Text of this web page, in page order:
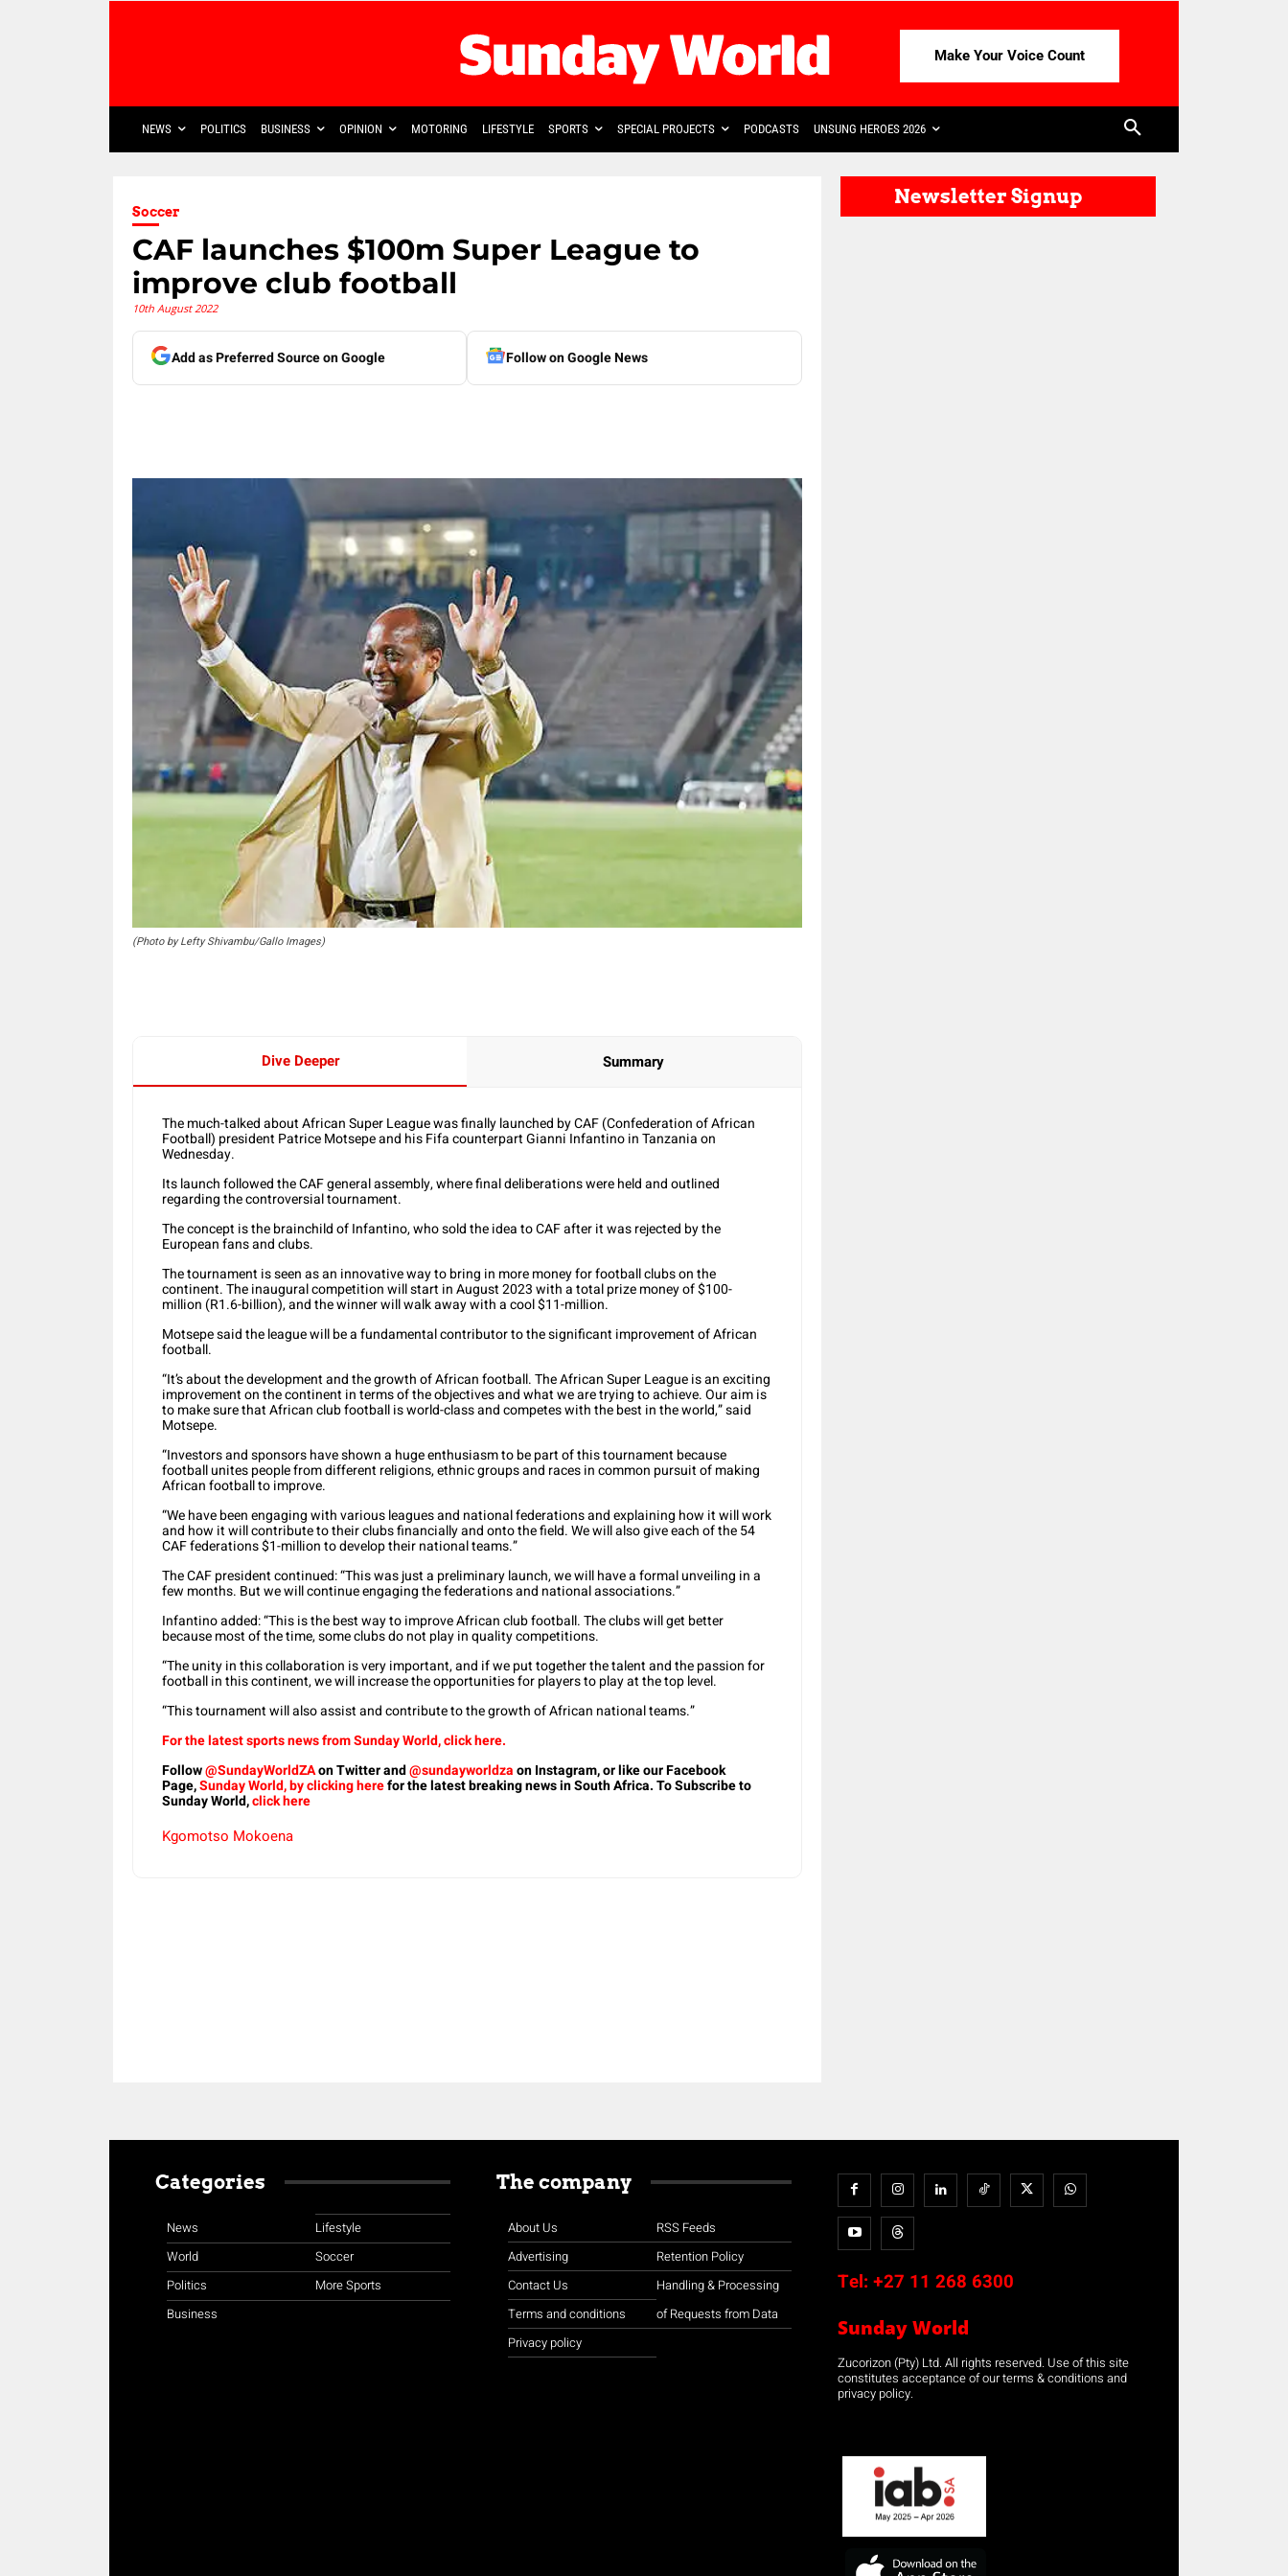
Make Your Voice Count
NEWS POLITICS BUSINESS OPINION MOTORING LIFESTYLE SPORTS SPECIAL PROJECTS PODCASTS UNSUNG HEROES 2026
Soccer
CAF launches $100m Super League to
improve club football
10th August 2022
Add as Preferred Source on Google Follow on Google News
(Photo by Lefty Shivambu/Gallo Images)
Dive Deeper Summary
The much-talked about African Super League was finally launched by CAF (Confederation of African
Football) president Patrice Motsepe and his Fifa counterpart Gianni Infantino in Tanzania on
Wednesday.
Its launch followed the CAF general assembly, where final deliberations were held and outlined
regarding the controversial tournament.
The concept is the brainchild of Infantino, who sold the idea to CAF after it was rejected by the
European fans and clubs.
The tournament is seen as an innovative way to bring in more money for football clubs on the
continent. The inaugural competition will start in August 2023 with a total prize money of $100-
million (R1.6-billion), and the winner will walk away with a cool $11-million.
Motsepe said the league will be a fundamental contributor to the significant improvement of African
football.
“It’s about the development and the growth of African football. The African Super League is an exciting
improvement on the continent in terms of the objectives and what we are trying to achieve. Our aim is
to make sure that African club football is world-class and competes with the best in the world,” said
Motsepe.
“Investors and sponsors have shown a huge enthusiasm to be part of this tournament because
football unites people from different religions, ethnic groups and races in common pursuit of making
African football to improve.
“We have been engaging with various leagues and national federations and explaining how it will work
and how it will contribute to their clubs financially and onto the field. We will also give each of the 54
CAF federations $1-million to develop their national teams.”
The CAF president continued: “This was just a preliminary launch, we will have a formal unveiling in a
few months. But we will continue engaging the federations and national associations.”
Infantino added: “This is the best way to improve African club football. The clubs will get better
because most of the time, some clubs do not play in quality competitions.
“The unity in this collaboration is very important, and if we put together the talent and the passion for
football in this continent, we will increase the opportunities for players to play at the top level.
“This tournament will also assist and contribute to the growth of African national teams.”
For the latest sports news from Sunday World, click here.
Follow@SundayWorldZAon Twitter and@sundayworldzaon Instagram, or like our Facebook
Page,Sunday World, by clicking herefor the latest breaking news in South Africa. To Subscribe to
Sunday World,click here
Kgomotso Mokoena
Newsletter Signup
Categories
News
World
Politics
Business
Lifestyle
Soccer
More Sports
The company
About Us
Advertising
Contact Us
Terms and conditions
Privacy policy
RSS Feeds
Retention Policy
Handling & Processing
of Requests from Data
Tel: +27 11 268 6300
Sunday World
Zucorizon (Pty) Ltd. All rights reserved. Use of this site
constitutes acceptance of our terms & conditions and
privacy policy.